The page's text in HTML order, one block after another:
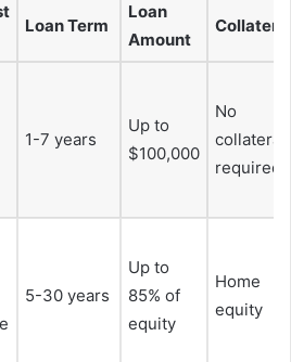
Loan Term
Loan
Amount
Collateral
1-7 years
Up to
$100,000
No
collateral
required
5-30 years
Up to
85% of
equity
Home
equity